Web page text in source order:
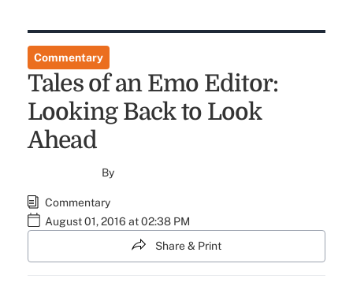
Commentary
Tales of an Emo Editor:
Looking Back to Look
Ahead
By
Commentary
August 01, 2016 at 02:38 PM
Share & Print